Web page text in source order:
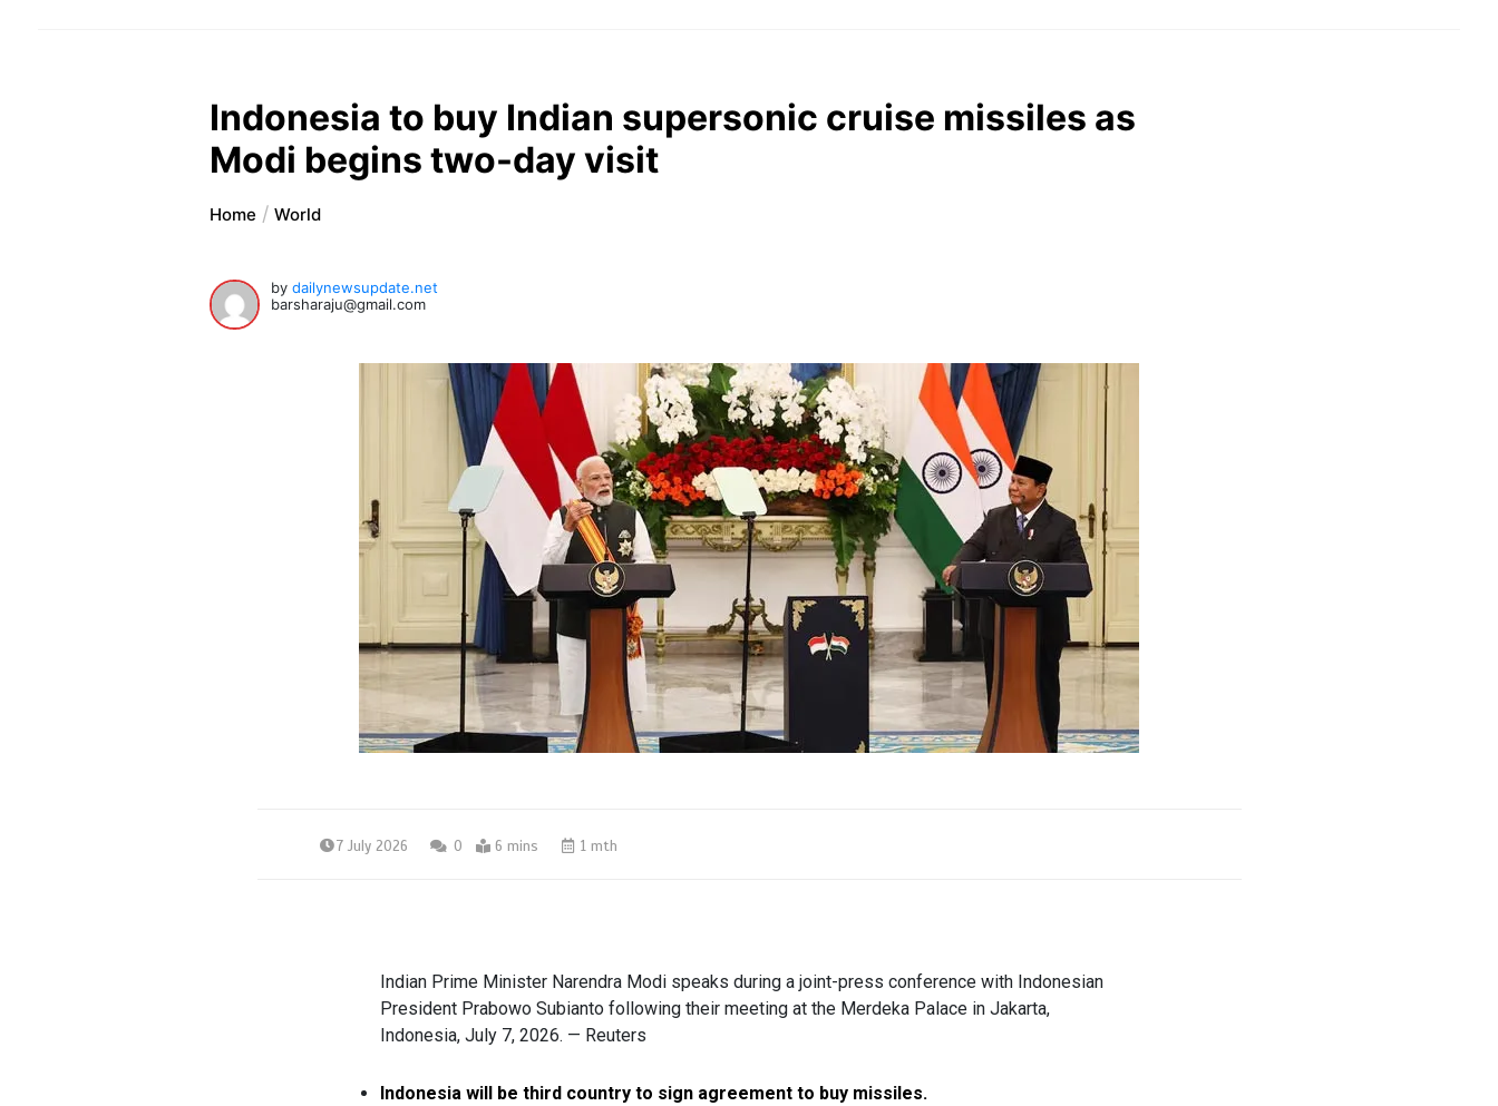
Indonesia to buy Indian supersonic cruise missiles as
Modi begins two-day visit
Home World
bydailynewsupdate.net
barsharaju@gmail.com
7 July 2026 0 6 mins 1 mth
Indian Prime Minister Narendra Modi speaks during a joint-press conference with Indonesian
President Prabowo Subianto following their meeting at the Merdeka Palace in Jakarta,
Indonesia, July 7, 2026. — Reuters
Indonesia will be third country to sign agreement to buy missiles.